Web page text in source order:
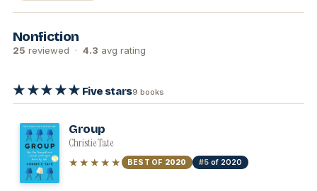
Nonfiction
25 reviewed · 4.3 avg rating
★★★★★ Five stars9 books
Group
Christie Tate
★★★★★ BEST OF 2020 #5 of 2020